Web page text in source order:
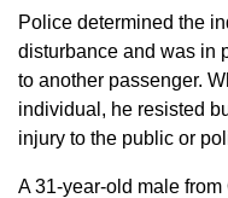
Police determined the
disturbance and was in
to another passenger.
individual, he resisted
injury to the public or
A 31-year-old male